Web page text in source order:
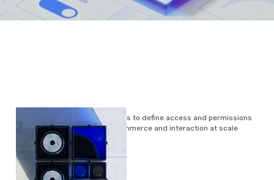
Smart Tokens will enable users to define access and permissions
around data, content, commerce and interaction at scale